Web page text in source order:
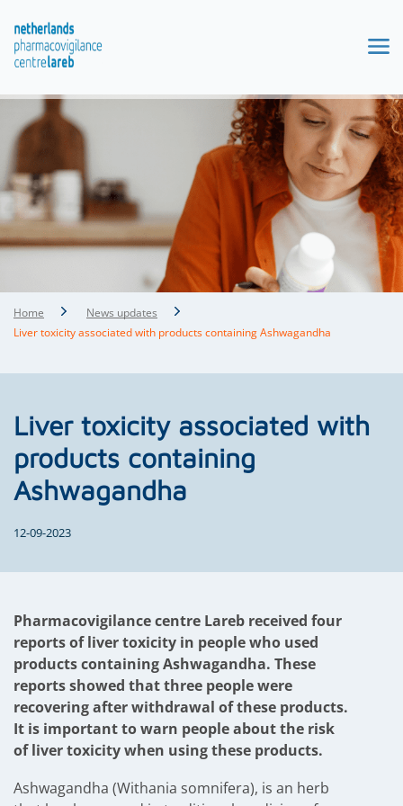
Home
News updates
Liver toxicity associated with products containing Ashwagandha
Liver toxicity associated with
products containing
Ashwagandha
12-09-2023
Pharmacovigilance centre Lareb received four
reports of liver toxicity in people who used
products containing Ashwagandha. These
reports showed that three people were
recovering after withdrawal of these products.
It is important to warn people about the risk
of liver toxicity when using these products.
Ashwagandha (Withania somnifera), is an herb